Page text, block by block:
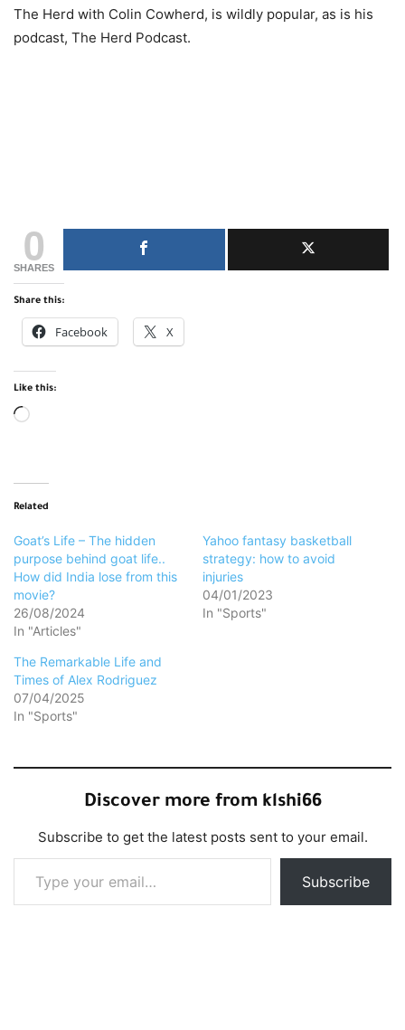
The Herd with Colin Cowherd, is wildly popular, as is his
podcast, The Herd Podcast.
0
SHARES
Share this:
Facebook X
Like this:
Loading…
Related
Goat’s Life – The hidden
purpose behind goat life..
How did India lose from this
movie?
26/08/2024
In "Articles"
Yahoo fantasy basketball
strategy: how to avoid
injuries
04/01/2023
In "Sports"
The Remarkable Life and
Times of Alex Rodriguez
07/04/2025
In "Sports"
Discover more from klshi66
Subscribe to get the latest posts sent to your email.
Type your email…
Subscribe